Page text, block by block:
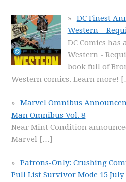
DC Finest
Western –
DC Comics has
Western -
book full of
Western comics. Learn more!
Marvel Omnibus
Man Omnibus Vol. 8
Near Mint Condition
Marvel […]
Patrons-Only: Crushing
Pull List Survivor Mode 15